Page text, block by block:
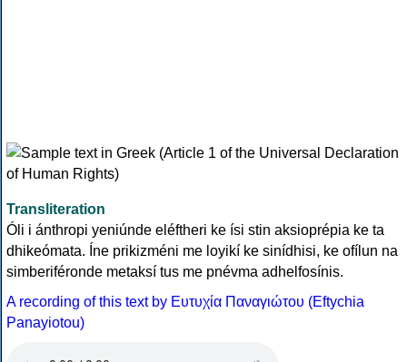
Transliteration
Óli i ánthropi yeniúnde eléftheri ke ísi stin aksioprépia ke ta
dhikeómata. Íne prikizméni me loyikí ke sinídhisi, ke ofílun na
simberiféronde metaksí tus me pnévma adhelfosínis.
A recording of this text by Eυτυχία Παναγιώτου (Eftychia
Panayiotou)